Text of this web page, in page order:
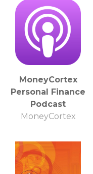
MoneyCortex
Personal Finance
Podcast
MoneyCortex